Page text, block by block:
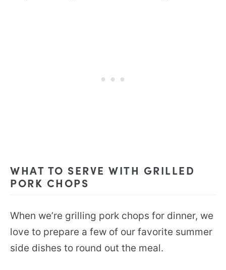
WHAT TO SERVE WITH GRILLED
PORK CHOPS
When we’re grilling pork chops for dinner, we
love to prepare a few of our favorite summer
side dishes to round out the meal.